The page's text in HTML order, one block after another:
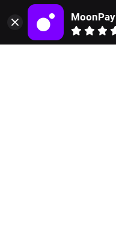
MoonPay